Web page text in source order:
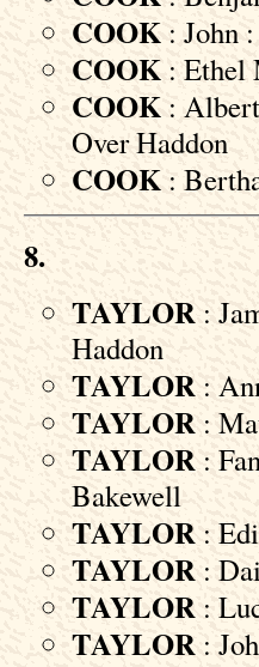
COOK : John
COOK : Ethel
COOK :
Over Haddon
COOK :
8.
TAYLOR :
Haddon
TAYLOR :
TAYLOR :
TAYLOR :
Bakewell
TAYLOR :
TAYLOR :
TAYLOR :
TAYLOR :